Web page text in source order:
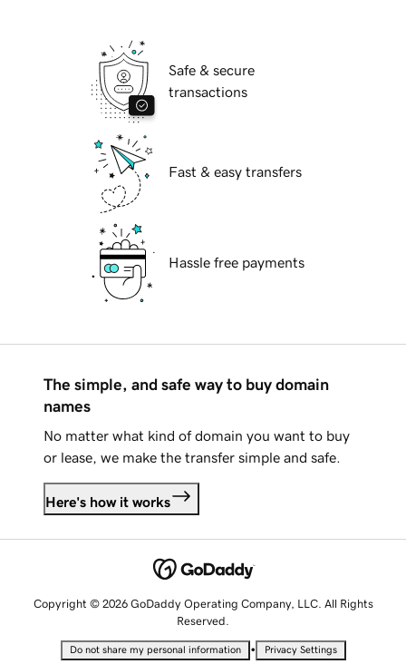
Safe & secure
transactions
Fast & easy transfers
Hassle free payments
The simple, and safe way to buy domain
names
No matter what kind of domain you want to buy
or lease, we make the transfer simple and safe.
Here's how it works
Copyright © 2026 GoDaddy Operating Company, LLC. All Rights
Reserved.
Do not share my personal information • Privacy Settings